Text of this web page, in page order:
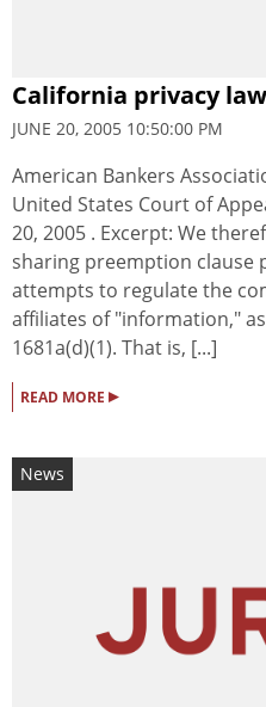
California privacy
JUNE 20, 2005 10:50:00 PM
American Bankers
United States Court of
20, 2005 . Excerpt: We
sharing preemption clause
attempts to regulate the
affiliates of "information,"
1681a(d)(1). That is, [...]
READ MORE ▸
News